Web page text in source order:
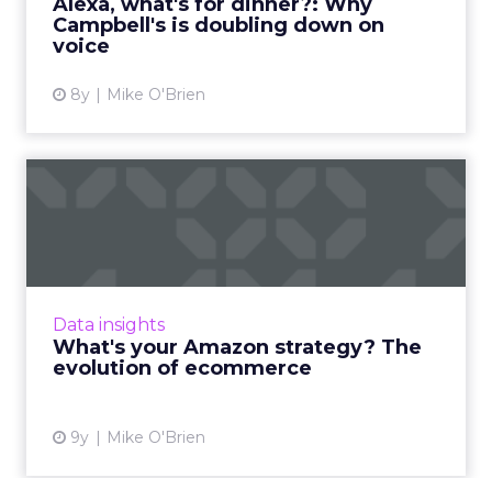
Campbell's is doubling down on
voice
8y Mike O'Brien
View article
Data insights
What's your Amazon strategy? The
evolution of ecommerce
9y Mike O'Brien
Amazon's star is in the ascendancy, thanks to
customers' behaviors and expectations. As
ecommerce grows in ...